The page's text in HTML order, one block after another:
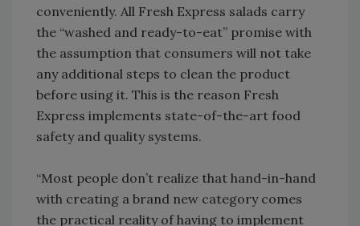
conveniently. All Fresh Express salads carry
the “washed and ready-to-eat” promise with
the assumption that consumers will not take
any additional steps to clean the product
before using it. This is the reason Fresh
Express implements state-of-the-art food
safety and quality systems.
“Most people don’t realize that hand-in-hand
with creating a brand new category comes
the practical reality of having to implement